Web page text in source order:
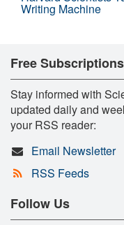
Writing Machine
Free Subscriptions
Stay informed with
updated daily and
your RSS reader:
Email Newsletter
RSS Feeds
Follow Us